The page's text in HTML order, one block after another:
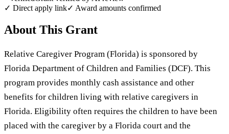
✓ Direct apply link✓ Award amounts confirmed
About This Grant
Relative Caregiver Program (Florida) is sponsored by
Florida Department of Children and Families (DCF). This
program provides monthly cash assistance and other
benefits for children living with relative caregivers in
Florida. Eligibility often requires the children to have been
placed with the caregiver by a Florida court and the